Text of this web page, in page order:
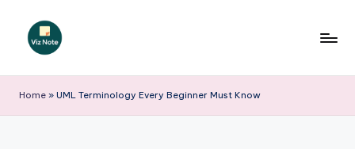
iz
N
Home » UML Terminology Every Beginner Must Know